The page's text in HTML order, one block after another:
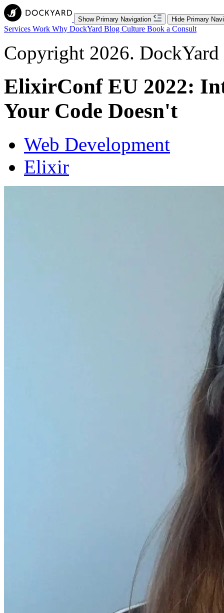
Show Primary Navigation Hide Primary
Services Work Why DockYard Blog Culture Book a Consult
Copyright 2026.
ElixirConf EU 2022:
Your Code Doesn't
Web Development
Elixir